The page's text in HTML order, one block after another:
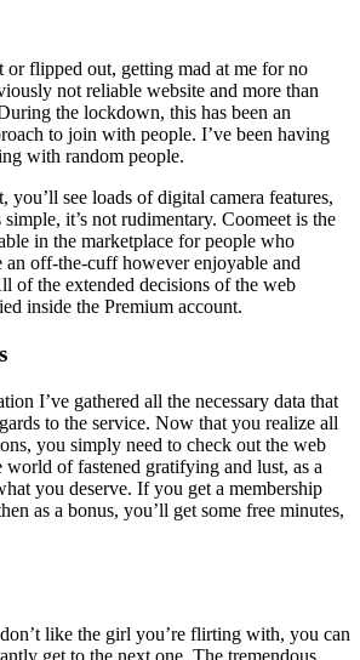
or flipped out, getting mad at me for no
not reliable website and more than
the lockdown, this has been an
to join with people. I’ve been having
with random people.
you’ll see loads of digital camera features,
it’s not rudimentary. Coomeet is the
in the marketplace for people who
off-the-cuff however enjoyable and
of the extended decisions of the web
inside the Premium account.
I’ve gathered all the necessary data that
to the service. Now that you realize all
you simply need to check out the web
world of fastened gratifying and lust, as a
you deserve. If you get a membership
as a bonus, you’ll get some free minutes,
like the girl you’re flirting with, you can